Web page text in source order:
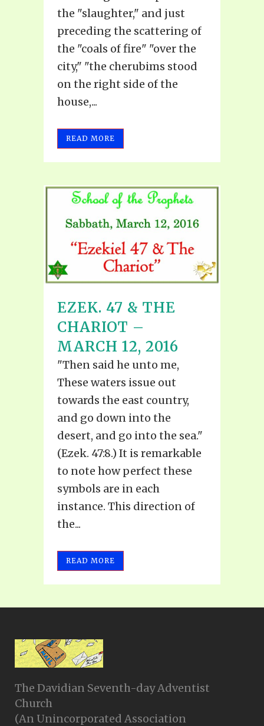
the "slaughter," and just
preceding the scattering of
the "coals of fire" "over the
city," "the cherubims stood
on the right side of the
house,...
READ MORE
EZEK. 47 & THE
CHARIOT –
MARCH 12, 2016
"Then said he unto me,
These waters issue out
towards the east country,
and go down into the
desert, and go into the sea."
(Ezek. 47:8.) It is remarkable
to note how perfect these
symbols are in each
instance. This direction of
the...
READ MORE
The Davidian Seventh-day Adventist
Church
(An Unincorporated Association